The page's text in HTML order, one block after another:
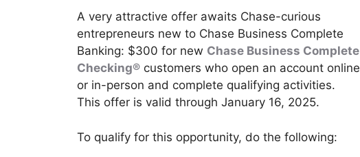
A very attractive offer awaits Chase-curious
entrepreneurs new to Chase Business Complete
Banking: $300 for new Chase Business Complete
Checking® customers who open an account online
or in-person and complete qualifying activities.
This offer is valid through January 16, 2025.
To qualify for this opportunity, do the following: